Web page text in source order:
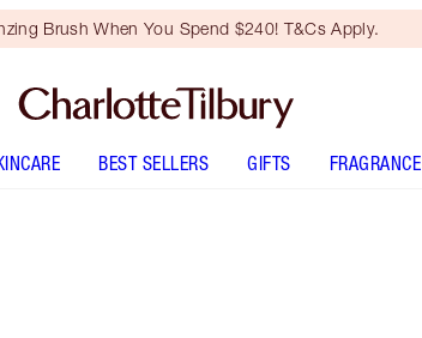
Brush When You Spend $240! T&Cs Apply.
BEST SELLERS GIFTS FRAGRANCE